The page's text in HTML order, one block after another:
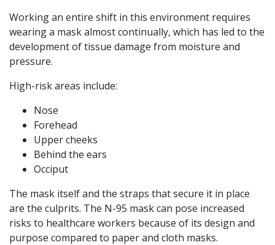
Working an entire shift in this environment requires
wearing a mask almost continually, which has led to the
development of tissue damage from moisture and
pressure.
High-risk areas include:
Nose
Forehead
Upper cheeks
Behind the ears
Occiput
The mask itself and the straps that secure it in place
are the culprits. The N-95 mask can pose increased
risks to healthcare workers because of its design and
purpose compared to paper and cloth masks.